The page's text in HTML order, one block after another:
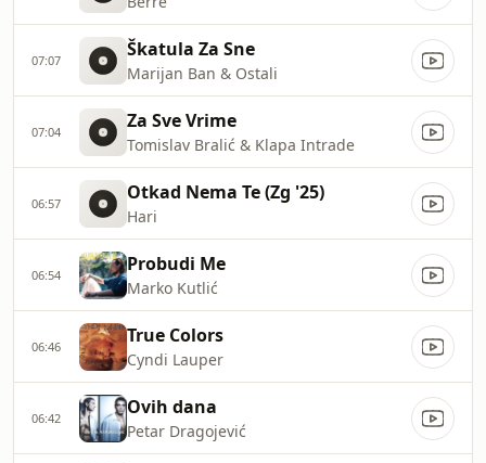
07:07 Škatula Za Sne
Marijan Ban & Ostali
07:04 Za Sve Vrime
Tomislav Bralić & Klapa Intrade
06:57 Otkad Nema Te (Zg '25)
Hari
06:54 Probudi Me
Marko Kutlić
06:46 True Colors
Cyndi Lauper
06:42 Ovih dana
Petar Dragojević